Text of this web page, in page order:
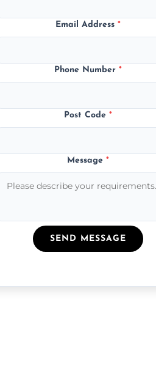
Email Address*
Phone Number*
Post Code*
Message*
SEND MESSAGE